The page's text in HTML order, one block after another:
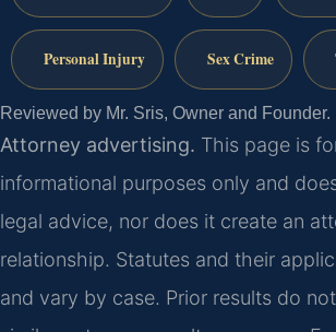
Personal Injury Sex Crime
Reviewed by Mr. Sris, Owner and Founder.
Attorney advertising. This page is
informational purposes only and
legal advice, nor does it create an
relationship. Statutes and their
and vary by case. Prior results do